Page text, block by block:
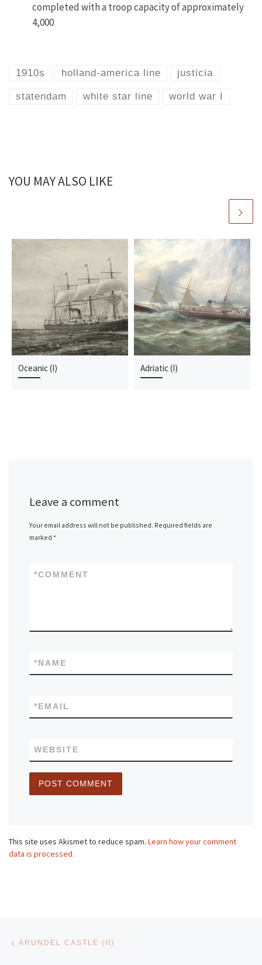
completed with a troop capacity of approximately
4,000
1910s holland-america line justicia
statendam white star line world war I
YOU MAY ALSO LIKE
Oceanic (I) Adriatic (I)
Leave a comment
Your email address will not be published. Required fields are
marked*
COMMENT
*
NAME
*
EMAIL
*
WEBSITE
This site uses Akismet to reduce spam. Learn how your comment
data is processed.
Post navigation
ARUNDEL CASTLE (II)